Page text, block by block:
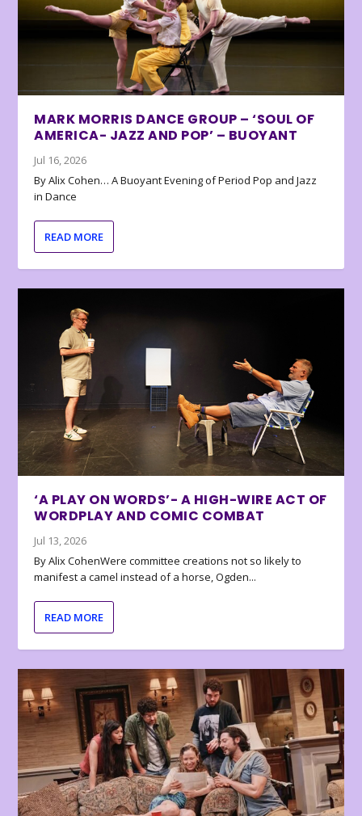
MARK MORRIS DANCE GROUP – ‘SOUL OF
AMERICA- JAZZ AND POP’ – BUOYANT
Jul 16, 2026
By Alix Cohen… A Buoyant Evening of Period Pop and Jazz
in Dance
READ MORE
‘A PLAY ON WORDS’- A HIGH-WIRE ACT OF
WORDPLAY AND COMIC COMBAT
Jul 13, 2026
By Alix CohenWere committee creations not so likely to
manifest a camel instead of a horse, Ogden...
READ MORE